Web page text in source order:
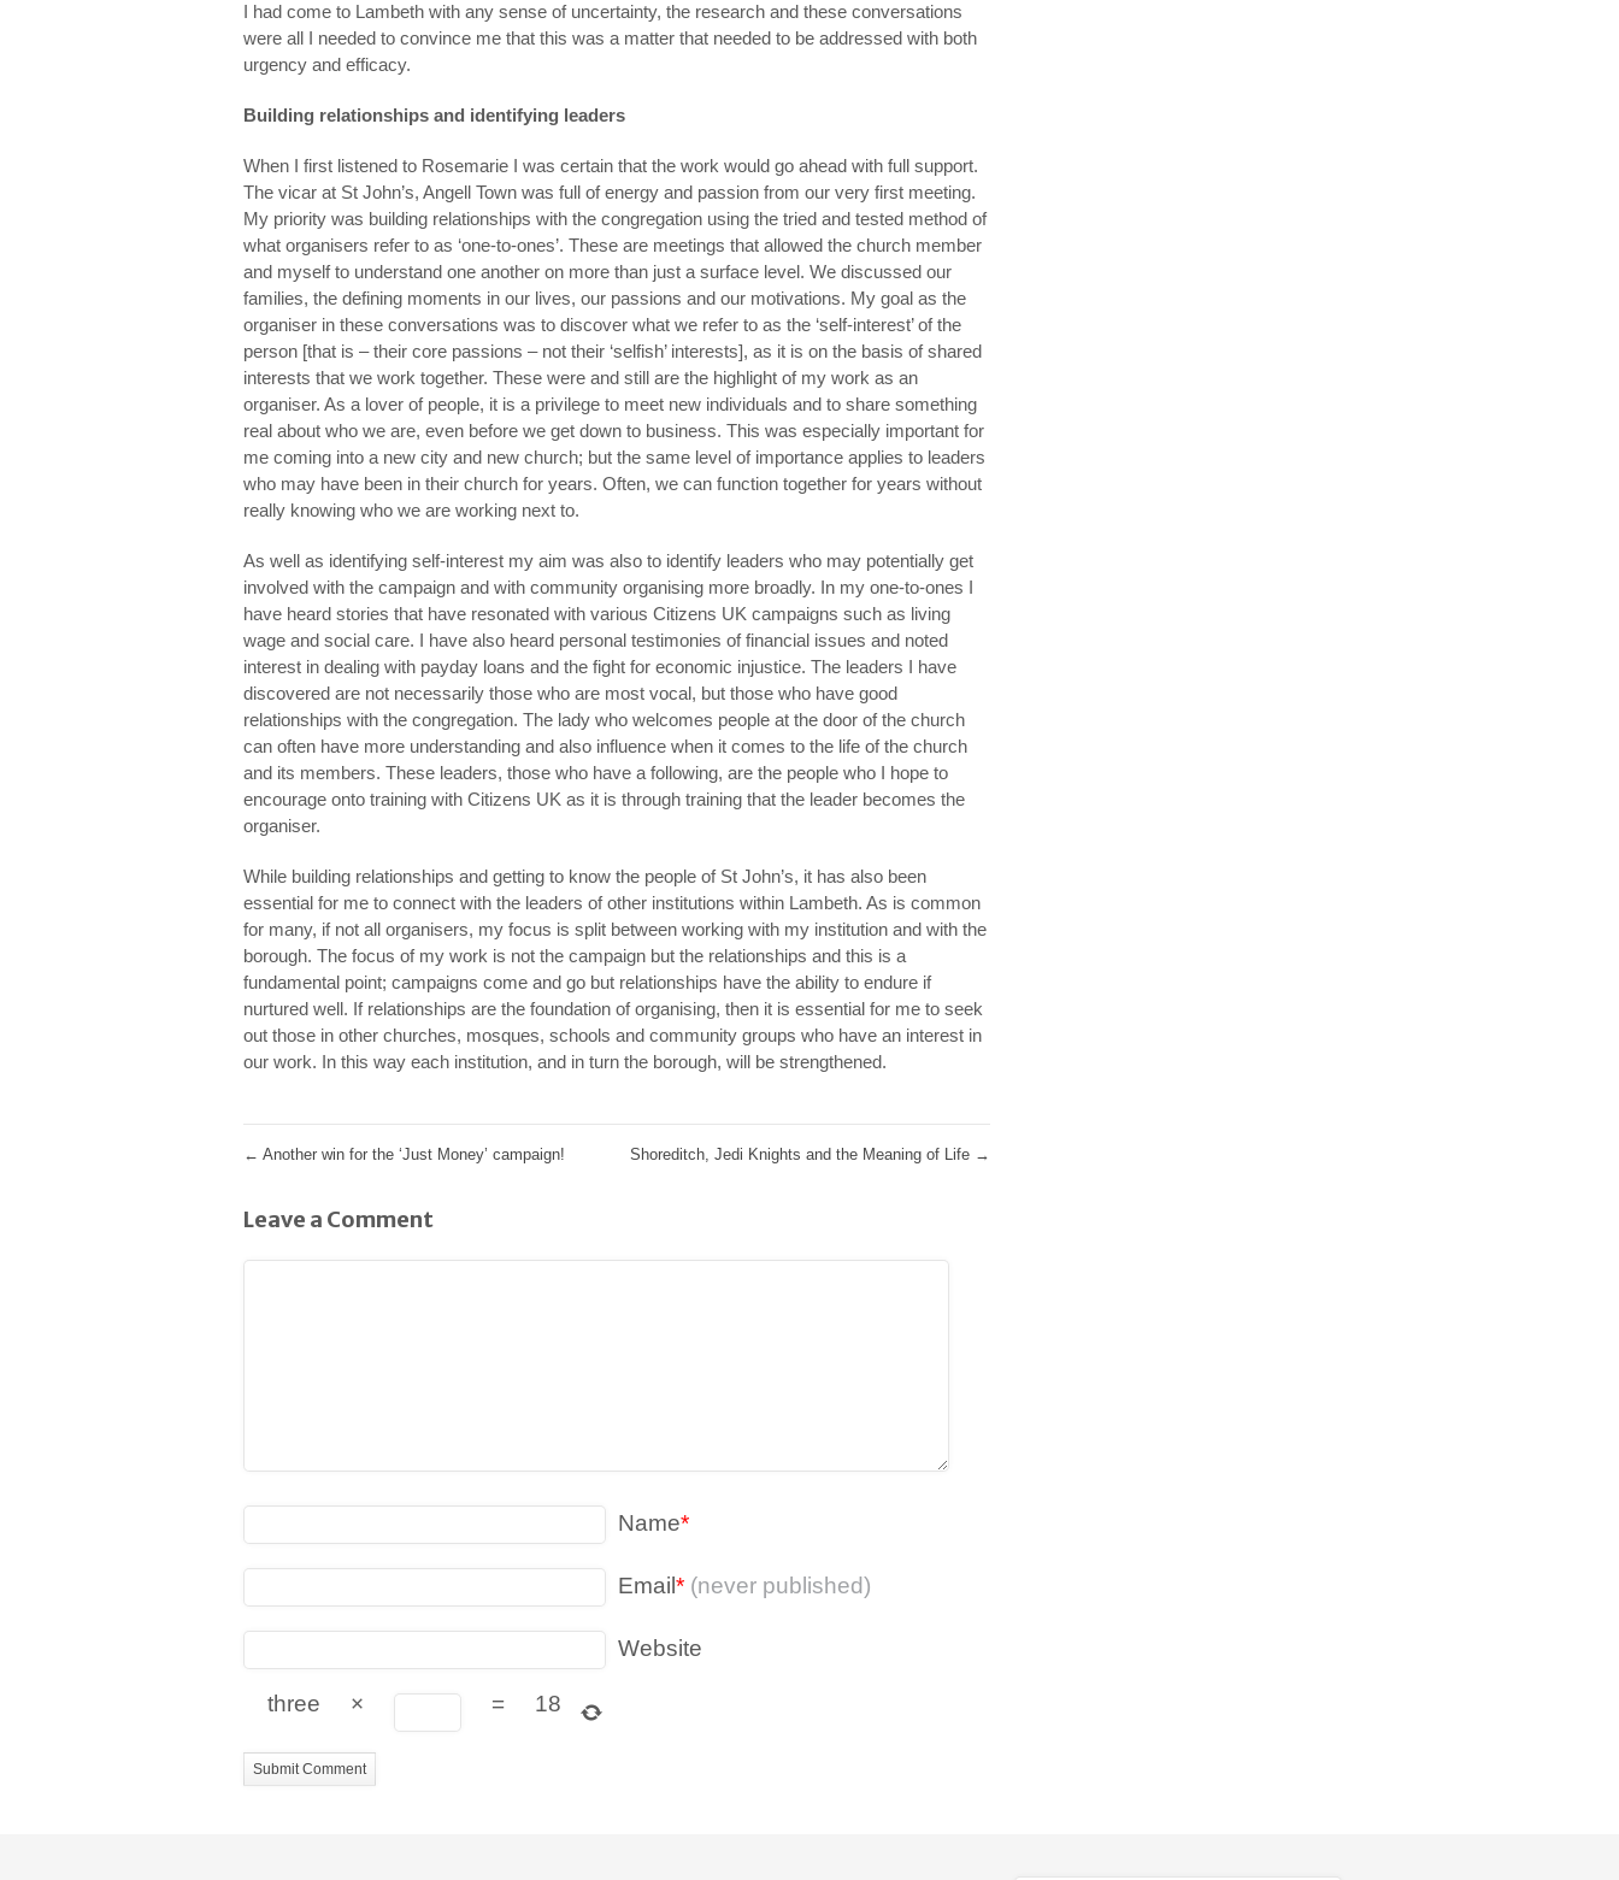
I had come to Lambeth with any sense of uncertainty, the research and these conversations
were all I needed to convince me that this was a matter that needed to be addressed with both
urgency and efficacy.
Building relationships and identifying leaders
When I first listened to Rosemarie I was certain that the work would go ahead with full support.
The vicar at St John’s, Angell Town was full of energy and passion from our very first meeting.
My priority was building relationships with the congregation using the tried and tested method of
what organisers refer to as ‘one-to-ones’. These are meetings that allowed the church member
and myself to understand one another on more than just a surface level. We discussed our
families, the defining moments in our lives, our passions and our motivations. My goal as the
organiser in these conversations was to discover what we refer to as the ‘self-interest’ of the
person [that is – their core passions – not their ‘selfish’ interests], as it is on the basis of shared
interests that we work together. These were and still are the highlight of my work as an
organiser. As a lover of people, it is a privilege to meet new individuals and to share something
real about who we are, even before we get down to business. This was especially important for
me coming into a new city and new church; but the same level of importance applies to leaders
who may have been in their church for years. Often, we can function together for years without
really knowing who we are working next to.
As well as identifying self-interest my aim was also to identify leaders who may potentially get
involved with the campaign and with community organising more broadly. In my one-to-ones I
have heard stories that have resonated with various Citizens UK campaigns such as living
wage and social care. I have also heard personal testimonies of financial issues and noted
interest in dealing with payday loans and the fight for economic injustice. The leaders I have
discovered are not necessarily those who are most vocal, but those who have good
relationships with the congregation. The lady who welcomes people at the door of the church
can often have more understanding and also influence when it comes to the life of the church
and its members. These leaders, those who have a following, are the people who I hope to
encourage onto training with Citizens UK as it is through training that the leader becomes the
organiser.
While building relationships and getting to know the people of St John’s, it has also been
essential for me to connect with the leaders of other institutions within Lambeth. As is common
for many, if not all organisers, my focus is split between working with my institution and with the
borough. The focus of my work is not the campaign but the relationships and this is a
fundamental point; campaigns come and go but relationships have the ability to endure if
nurtured well. If relationships are the foundation of organising, then it is essential for me to seek
out those in other churches, mosques, schools and community groups who have an interest in
our work. In this way each institution, and in turn the borough, will be strengthened.
← Another win for the ‘Just Money’ campaign! Shoreditch, Jedi Knights and the Meaning of Life →
Leave a Comment
Name*
Email* (never published)
Website
three × = 18